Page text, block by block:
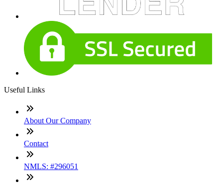
Useful Links
About Our Company
Contact
NMLS: #296051